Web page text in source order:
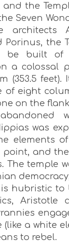
and the
Seven
architects
Porinus, the
be built of
a colossal
m (353.5
of eight
on the
was
elements
point, and
The temple
hubristic to
Aristotle
(like a white
to rebel.